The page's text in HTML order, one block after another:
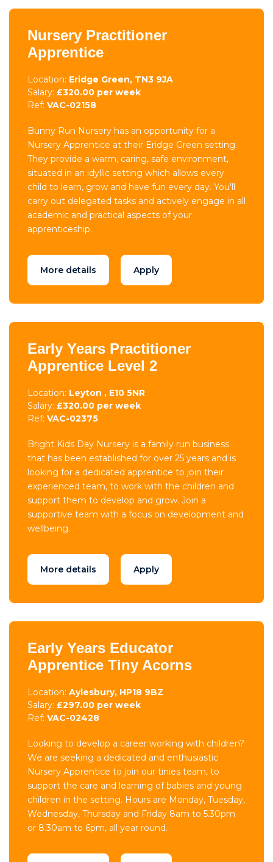
Nursery Practitioner
Apprentice
Location: Eridge Green, TN3 9JA
Salary: £320.00 per week
Ref: VAC-02158
Bunny Run Nursery has an opportunity for a
Nursery Apprentice at their Eridge Green setting.
They provide a warm, caring, safe environment,
situated in an idyllic setting which allows every
child to learn, grow and have fun every day. You'll
carry out delegated tasks and actively engage in all
academic and practical aspects of your
apprenticeship.
More details Apply
Early Years Practitioner
Apprentice Level 2
Location: Leyton , E10 5NR
Salary: £320.00 per week
Ref: VAC-02375
Bright Kids Day Nursery is a family run business
that has been established for over 25 years and is
looking for a dedicated apprentice to join their
experienced team, to work with the children and
support them to develop and grow. Join a
supportive team with a focus on development and
wellbeing.
More details Apply
Early Years Educator
Apprentice Tiny Acorns
Location: Aylesbury, HP18 9BZ
Salary: £297.00 per week
Ref: VAC-02428
Looking to develop a career working with children?
We are seeking a dedicated and enthusiastic
Nursery Apprentice to join our tinies team, to
support the care and learning of babies and young
children in the setting. Hours are Monday, Tuesday,
Wednesday, Thursday and Friday 8am to 5.30pm
or 8.30am to 6pm, all year round.